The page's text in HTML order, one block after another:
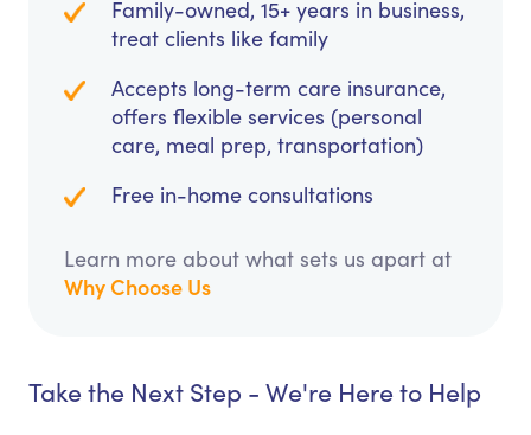
Family-owned, 15+ years in business,
treat clients like family
Accepts long-term care insurance,
offers flexible services (personal
care, meal prep, transportation)
Free in-home consultations
Learn more about what sets us apart at
Why Choose Us
Take the Next Step - We're Here to Help